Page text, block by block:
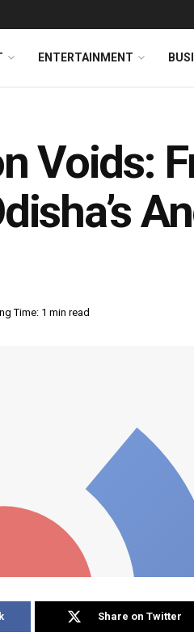
ENTERTAINMENT
Voids:
Time: 1 min read
Share on Twitter